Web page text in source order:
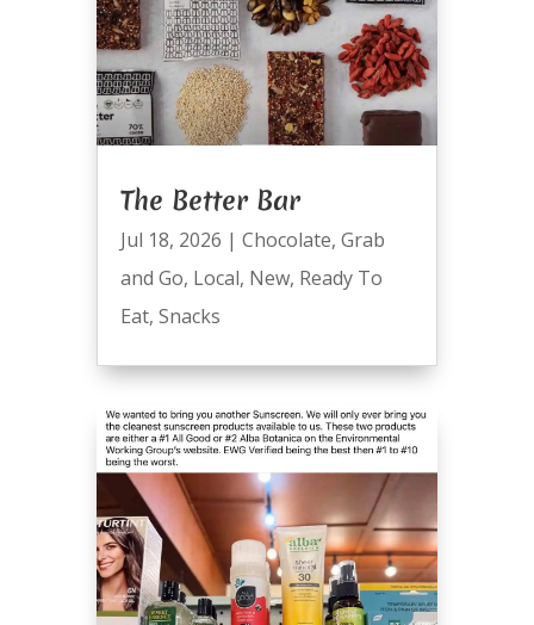
The Better Bar
Jul 18, 2026 | Chocolate, Grab
and Go, Local, New, Ready To
Eat, Snacks